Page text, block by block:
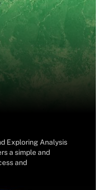
Exploring Analysis
a simple and
and